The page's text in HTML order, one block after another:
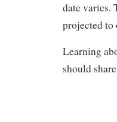
date varies.
projected to
Learning
should